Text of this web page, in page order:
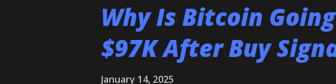
Why Is Bitcoin
$97K After Buy
January 14, 2025